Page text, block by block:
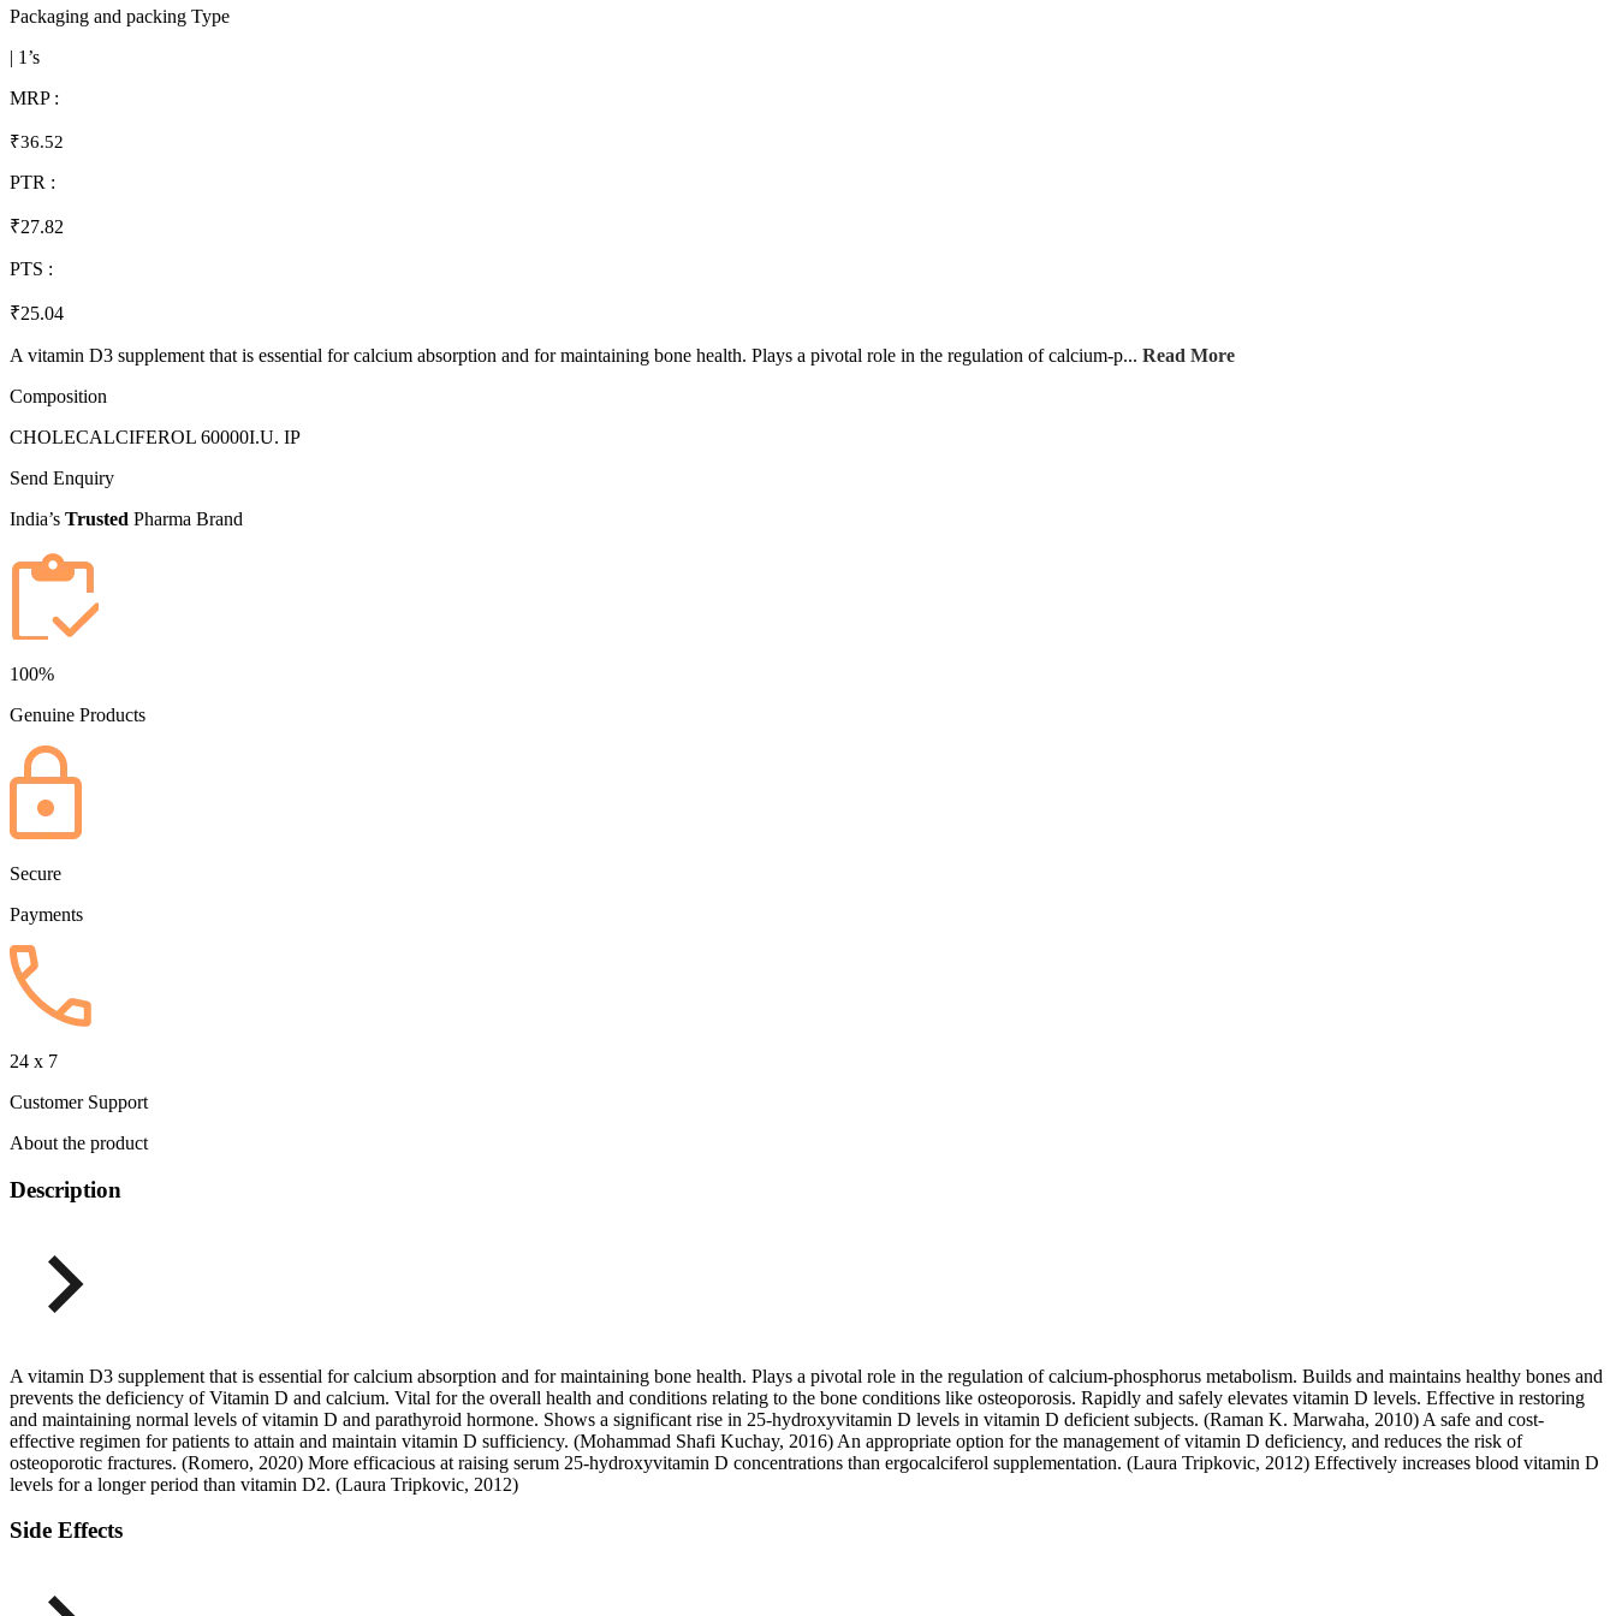
Packaging and packing Type
| 1’s
MRP :
₹36.52
PTR :
₹27.82
PTS :
₹25.04
A vitamin D3 supplement that is essential for calcium absorption and for maintaining bone health. Plays a pivotal role in the regulation of calcium-p... Read More
Composition
CHOLECALCIFEROL 60000I.U. IP
Send Enquiry
India’s Trusted Pharma Brand
100%
Genuine Products
Secure
Payments
24 x 7
Customer Support
About the product
Description
A vitamin D3 supplement that is essential for calcium absorption and for maintaining bone health. Plays a pivotal role in the regulation of calcium-phosphorus metabolism. Builds and maintains healthy bones and
prevents the deficiency of Vitamin D and calcium. Vital for the overall health and conditions relating to the bone conditions like osteoporosis. Rapidly and safely elevates vitamin D levels. Effective in restoring
and maintaining normal levels of vitamin D and parathyroid hormone. Shows a significant rise in 25-hydroxyvitamin D levels in vitamin D deficient subjects. (Raman K. Marwaha, 2010) A safe and cost-
effective regimen for patients to attain and maintain vitamin D sufficiency. (Mohammad Shafi Kuchay, 2016) An appropriate option for the management of vitamin D deficiency, and reduces the risk of
osteoporotic fractures. (Romero, 2020) More efficacious at raising serum 25-hydroxyvitamin D concentrations than ergocalciferol supplementation. (Laura Tripkovic, 2012) Effectively increases blood vitamin D
levels for a longer period than vitamin D2. (Laura Tripkovic, 2012)
Side Effects